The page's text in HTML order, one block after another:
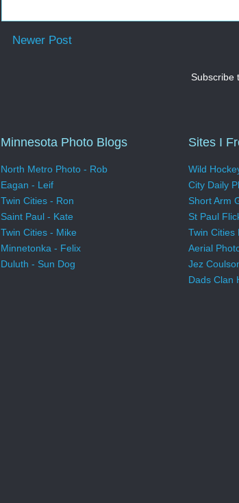
Newer Post
Subscribe
Minnesota Photo Blogs
North Metro Photo - Rob
Eagan - Leif
Twin Cities - Ron
Saint Paul - Kate
Twin Cities - Mike
Minnetonka - Felix
Duluth - Sun Dog
Sites I
Wild
City Daily
Short Arm
St Paul
Twin Cities
Aerial
Jez
Dads Clan